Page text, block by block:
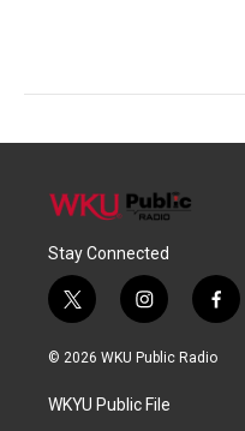
Stay Connected
t
w
i
t
e
i
n
s
a
g
f
a
c
© 2026 WKU Public Radio
WKYU Public File